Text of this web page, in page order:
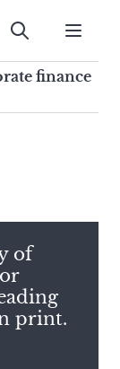
Submit
finance
of
print.